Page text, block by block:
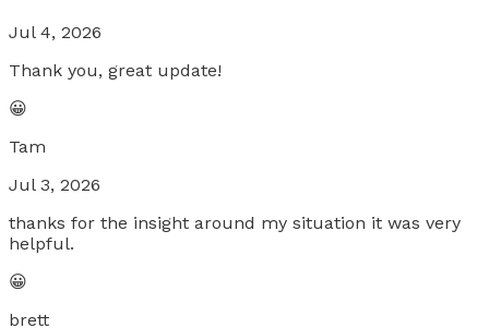
Jul 4, 2026
Thank you, great update!
😀
Tam
Jul 3, 2026
thanks for the insight around my situation it was very
helpful.
😀
brett